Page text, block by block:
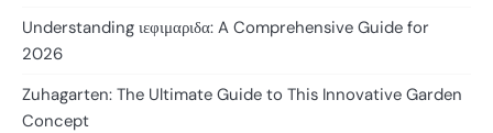
Understanding ιεφιμαριδα: A Comprehensive Guide for
2026
Zuhagarten: The Ultimate Guide to This Innovative Garden
Concept